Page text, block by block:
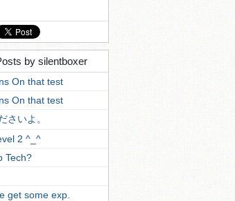
by silentboxer
On that test
On that test
さいよ。
2 ^_^
Tech?
get some exp.